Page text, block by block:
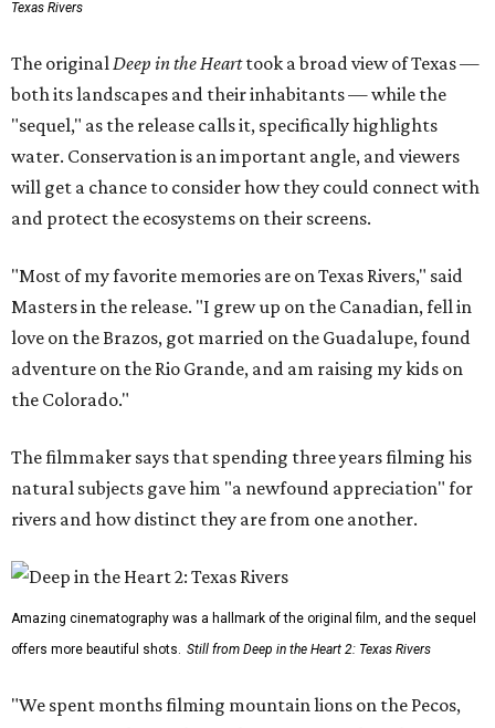
Texas Rivers
The originalDeep in the Hearttook a broad view of Texas —
both its landscapes and their inhabitants — while the
"sequel," as the release calls it, specifically highlights
water. Conservation is an important angle, and viewers
will get a chance to consider how they could connect with
and protect the ecosystems on their screens.
"Most of my favorite memories are on Texas Rivers," said
Masters in the release. "I grew up on the Canadian, fell in
love on the Brazos, got married on the Guadalupe, found
adventure on the Rio Grande, and am raising my kids on
the Colorado."
The filmmaker says that spending three years filming his
natural subjects gave him "a newfound appreciation" for
rivers and how distinct they are from one another.
Amazing cinematography was a hallmark of the original film, and the sequel
offers more beautiful shots. Still from Deep in the Heart 2: Texas Rivers
"We spent months filming mountain lions on the Pecos,